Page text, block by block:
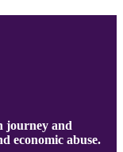
journey and
economic abuse.